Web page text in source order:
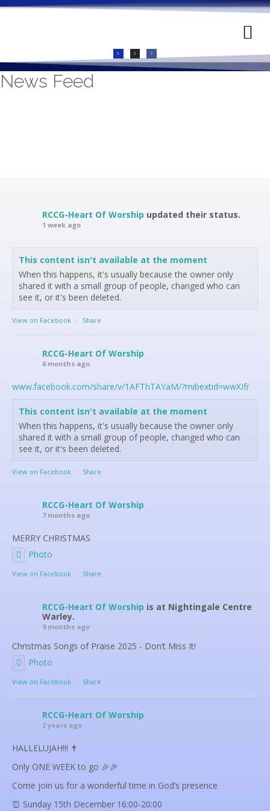
News Feed
RCCG-Heart Of Worship updated their status.
1 week ago
This content isn't available at the moment
When this happens, it's usually because the owner only
shared it with a small group of people, changed who can
see it, or it's been deleted.
View on Facebook · Share
RCCG-Heart Of Worship
6 months ago
www.facebook.com/share/v/1AFThTAYaM/?mibextid=wwXIfr
This content isn't available at the moment
When this happens, it's usually because the owner only
shared it with a small group of people, changed who can
see it, or it's been deleted.
View on Facebook · Share
RCCG-Heart Of Worship
7 months ago
MERRY CHRISTMAS
Photo
View on Facebook · Share
RCCG-Heart Of Worship is at Nightingale Centre
Warley.
9 months ago
Christmas Songs of Praise 2025 - Don’t Miss It!
Photo
View on Facebook · Share
RCCG-Heart Of Worship
2 years ago
HALLELUJAH!!! ✝️
Only ONE WEEK to go 🎉🎉
Come join us for a wonderful time in God’s presence
⏰ Sunday 15th December 16:00-20:00